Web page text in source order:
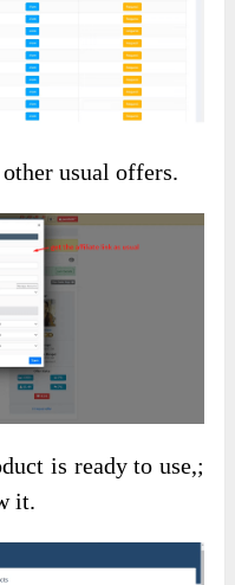
usual offers.
is ready to use,;
it.